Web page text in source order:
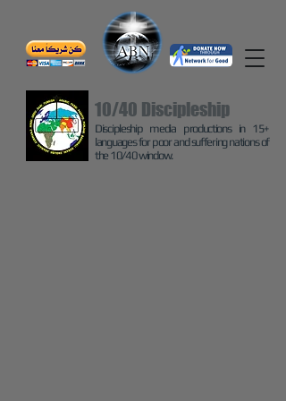
10/40 Discipleship
Discipleship media productions in 15+
languages for poor and suffering nations of
the 10/40 window.